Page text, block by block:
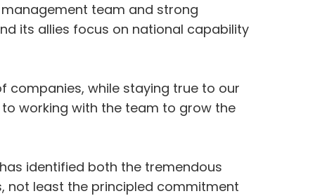
team and strong
its allies focus on national capability
companies, while staying true to our
working with the team to grow the
has identified both the tremendous
not least the principled commitment